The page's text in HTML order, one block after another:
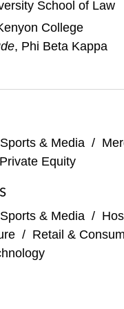
in its
IT Services
of:
Services*
Federal*
sale of certain
School of Law
College
, Phi Beta Kappa
& Media /
Private Equity
& Media /
/ Retail &